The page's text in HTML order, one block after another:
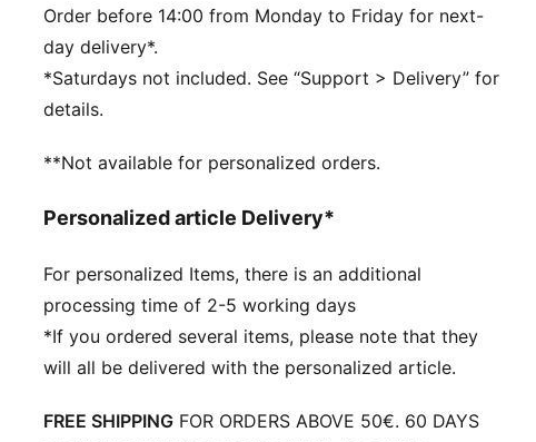
Five-panel design
Signature PUMA design elements
Order before 14:00 from Monday to Friday for next-
day delivery*.
*Saturdays not included. See “Support > Delivery” for
details.
**Not available for personalized orders.
Personalized article Delivery*
For personalized Items, there is an additional
processing time of 2-5 working days
*If you ordered several items, please note that they
will all be delivered with the personalized article.
FREE SHIPPING FOR ORDERS ABOVE 50€. 60 DAYS